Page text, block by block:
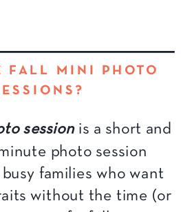
FALL MINI PHOTO
sessionis a short and
photo session
families who want
without the time (or